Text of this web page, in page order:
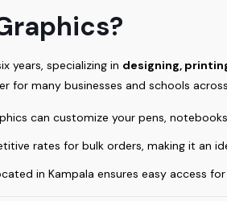
years, specializing in designing,
for many businesses and schools
can customize your pens,
rates for bulk orders, making it an
in Kampala ensures easy access